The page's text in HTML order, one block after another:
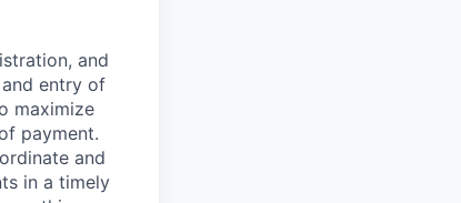
and
entry of
maximize
payment.
and
in a timely